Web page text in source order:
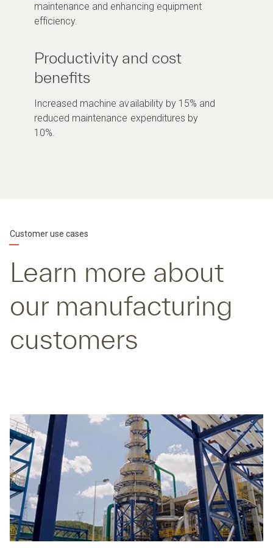
maintenance and enhancing equipment
efficiency.
Productivity and cost
benefits
Increased machine availability by 15% and
reduced maintenance expenditures by
10%.
Customer use cases
Learn more about
our manufacturing
customers